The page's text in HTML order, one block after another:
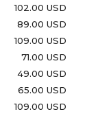
102.00 USD
89.00 USD
109.00 USD
71.00 USD
49.00 USD
65.00 USD
109.00 USD